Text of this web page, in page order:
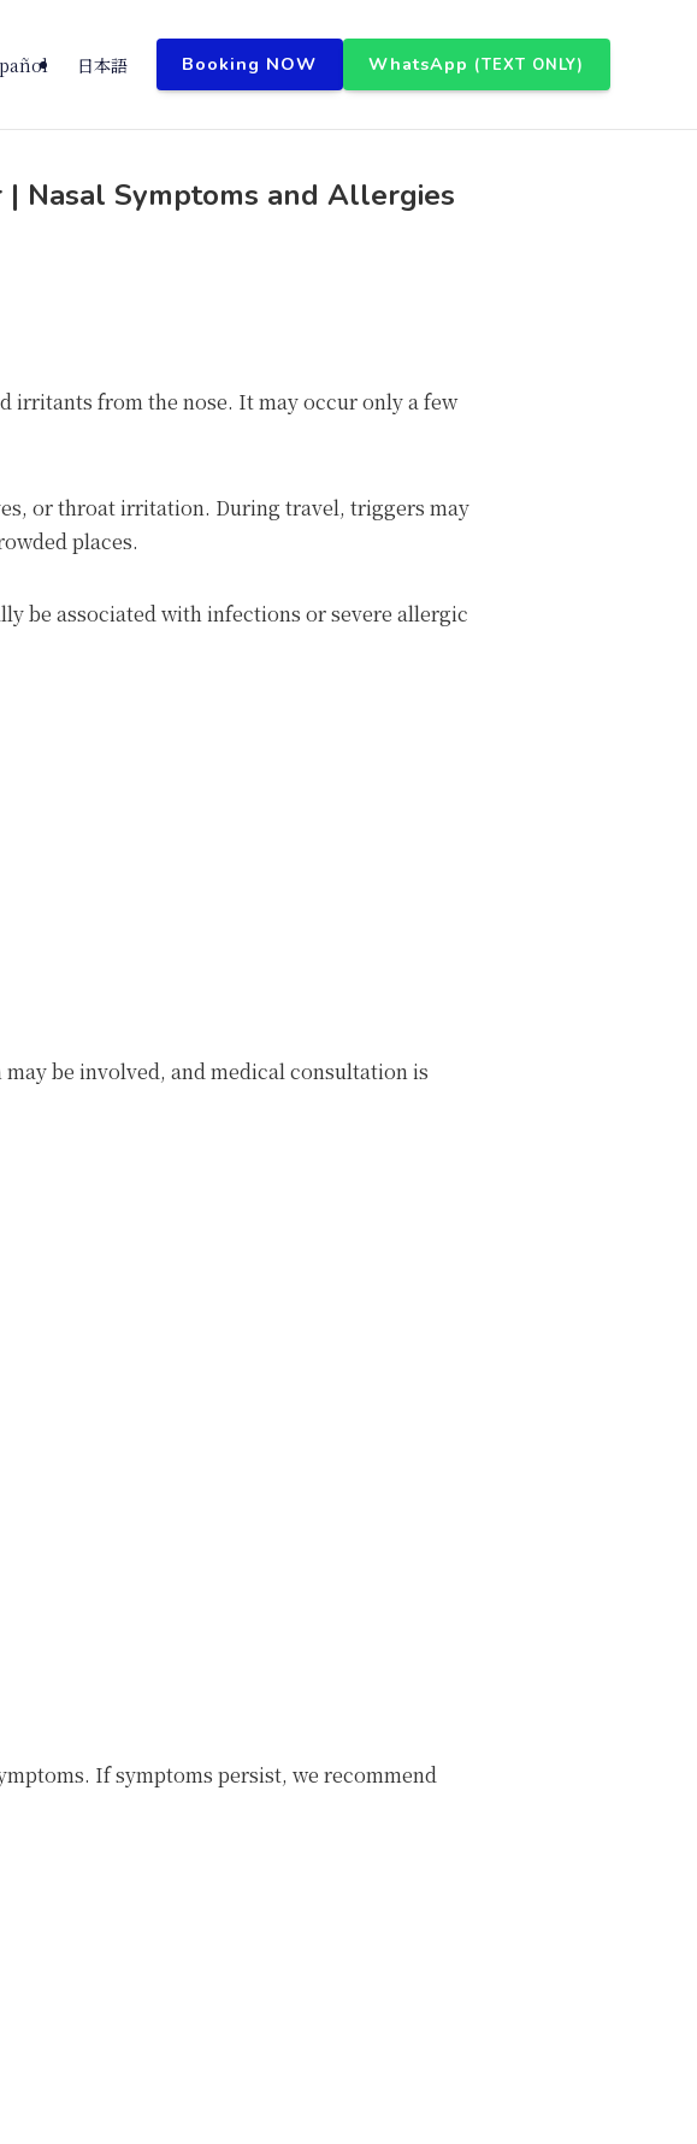
日本語 Booking NOW WhatsApp (TEXT ONLY)
Nasal Symptoms and Allergies
irritants from the nose. It may occur only a few
or throat irritation. During travel, triggers may
places.
be associated with infections or severe allergic
be involved, and medical consultation is
If symptoms persist, we recommend